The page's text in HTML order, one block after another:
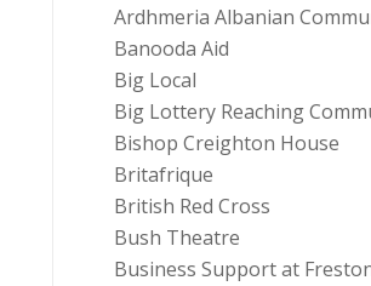
Ardhmeria Albanian
Banooda Aid
Big Local
Big Lottery Reaching
Bishop Creighton House
Britafrique
British Red Cross
Bush Theatre
Business Support at